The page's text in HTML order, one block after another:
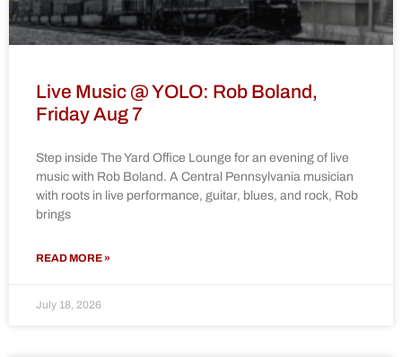
Live Music @ YOLO: Rob Boland,
Friday Aug 7
Step inside The Yard Office Lounge for an evening of live
music with Rob Boland. A Central Pennsylvania musician
with roots in live performance, guitar, blues, and rock, Rob
brings
READ MORE »
July 18, 2026